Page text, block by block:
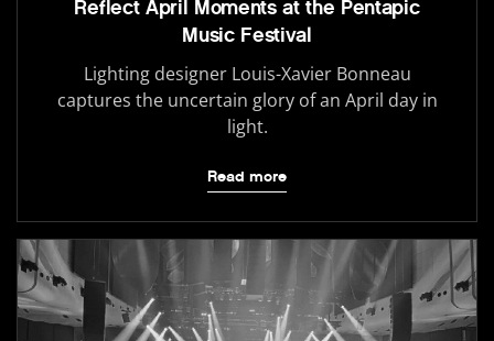
Reflect April Moments at the Pentapic
Music Festival
Lighting designer Louis-Xavier Bonneau
captures the uncertain glory of an April day in
light.
Read more